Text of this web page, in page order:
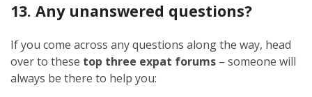
13. Any unanswered questions?
If you come across any questions along the way, head
over to these top three expat forums – someone will
always be there to help you: